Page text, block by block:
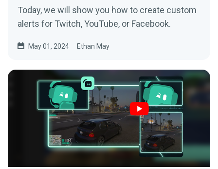
Today, we will show you how to create custom
alerts for Twitch, YouTube, or Facebook.
May 01, 2024 Ethan May